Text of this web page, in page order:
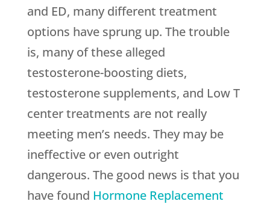
and ED, many different treatment
options have sprung up. The trouble
is, many of these alleged
testosterone-boosting diets,
testosterone supplements, and Low T
center treatments are not really
meeting men’s needs. They may be
ineffective or even outright
dangerous. The good news is that you
have found Hormone Replacement